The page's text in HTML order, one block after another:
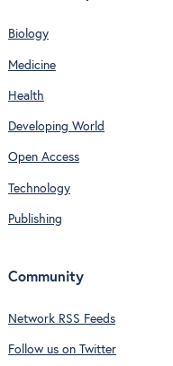
Biology
Medicine
Health
Developing World
Open Access
Technology
Publishing
Community
Network RSS Feeds
Follow us on Twitter